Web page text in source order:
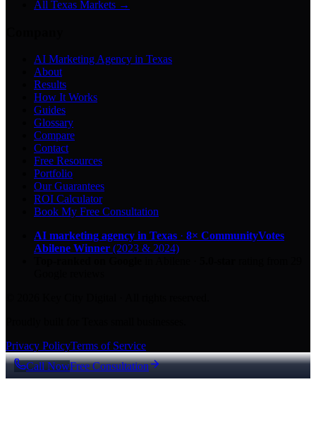
All Texas Markets →
AI Marketing Agency in Texas
About
Results
How It Works
Guides
Glossary
Compare
Contact
Free Resources
Portfolio
Our Guarantees
ROI Calculator
Book My Free Consultation
AI marketing agency in Texas · 8× CommunityVotes
Abilene Winner (2023 & 2024)
Privacy PolicyTerms of Service
Call NowFree Consultation